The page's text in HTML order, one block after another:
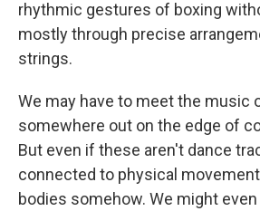
rhythmic gestures of boxing
mostly through precise
strings.
We may have to meet the music
somewhere out on the edge of
But even if these aren't dance
connected to physical
bodies somehow. We might